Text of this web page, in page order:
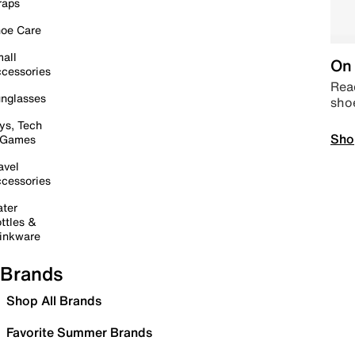
Care
Tech
&
Brands
Shop All Brands
Favorite Summer Brands